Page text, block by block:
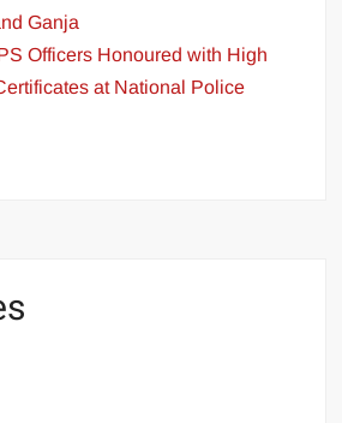
Ganja
Officers Honoured with High
at National Police